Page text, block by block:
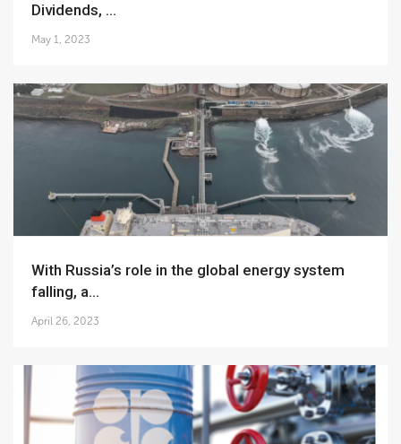
Dividends, ...
May 1, 2023
With Russia’s role in the global energy system
falling, a...
April 26, 2023